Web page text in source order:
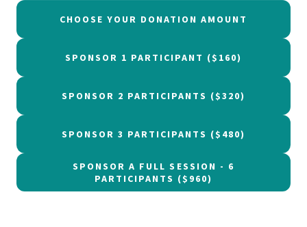
CHOOSE YOUR DONATION AMOUNT
SPONSOR 1 PARTICIPANT ($160)
SPONSOR 2 PARTICIPANTS ($320)
SPONSOR 3 PARTICIPANTS ($480)
SPONSOR A FULL SESSION - 6
PARTICIPANTS ($960)